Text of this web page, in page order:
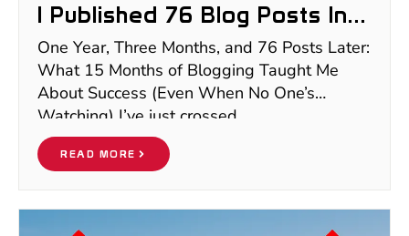
I Published 76 Blog Posts In
15 Months And Earned $0 —
Here’s Why
One Year, Three Months, and 76 Posts Later:
What 15 Months of Blogging Taught Me
About Success (Even When No One’s
Watching) I’ve just crossed
READ MORE